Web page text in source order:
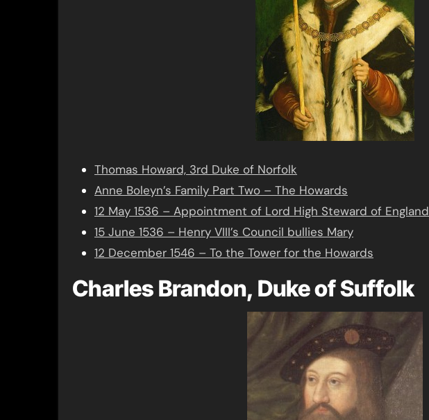
Thomas Howard, 3rd Duke of Norfolk
Anne Boleyn’s Family Part Two – The Howards
12 May 1536 – Appointment of Lord High Steward of England
15 June 1536 – Henry VIII’s Council bullies Mary
12 December 1546 – To the Tower for the Howards
Charles Brandon, Duke of Suffolk